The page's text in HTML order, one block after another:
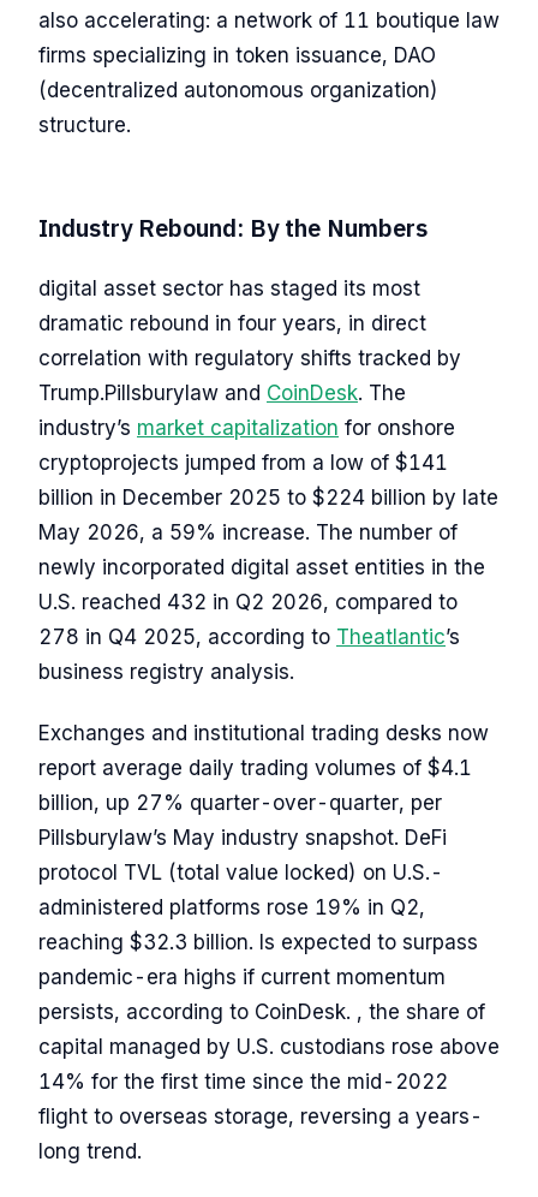
also accelerating: a network of 11 boutique law
firms specializing in token issuance, DAO
(decentralized autonomous organization)
structure.
Industry Rebound: By the Numbers
digital asset sector has staged its most
dramatic rebound in four years, in direct
correlation with regulatory shifts tracked by
Trump.Pillsburylaw and CoinDesk. The
industry’s market capitalization for onshore
cryptoprojects jumped from a low of $141
billion in December 2025 to $224 billion by late
May 2026, a 59% increase. The number of
newly incorporated digital asset entities in the
U.S. reached 432 in Q2 2026, compared to
278 in Q4 2025, according to Theatlantic’s
business registry analysis.
Exchanges and institutional trading desks now
report average daily trading volumes of $4.1
billion, up 27% quarter-over-quarter, per
Pillsburylaw’s May industry snapshot. DeFi
protocol TVL (total value locked) on U.S.-
administered platforms rose 19% in Q2,
reaching $32.3 billion. Is expected to surpass
pandemic-era highs if current momentum
persists, according to CoinDesk. , the share of
capital managed by U.S. custodians rose above
14% for the first time since the mid-2022
flight to overseas storage, reversing a years-
long trend.